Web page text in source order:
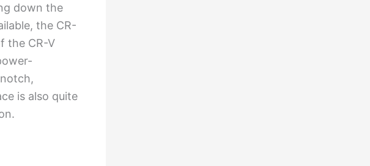
down the
the CR-
the CR-V
is also quite